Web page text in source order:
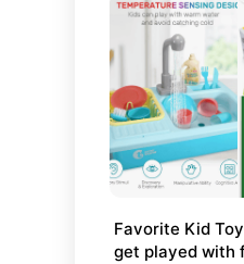
Favorite Kid
get played with